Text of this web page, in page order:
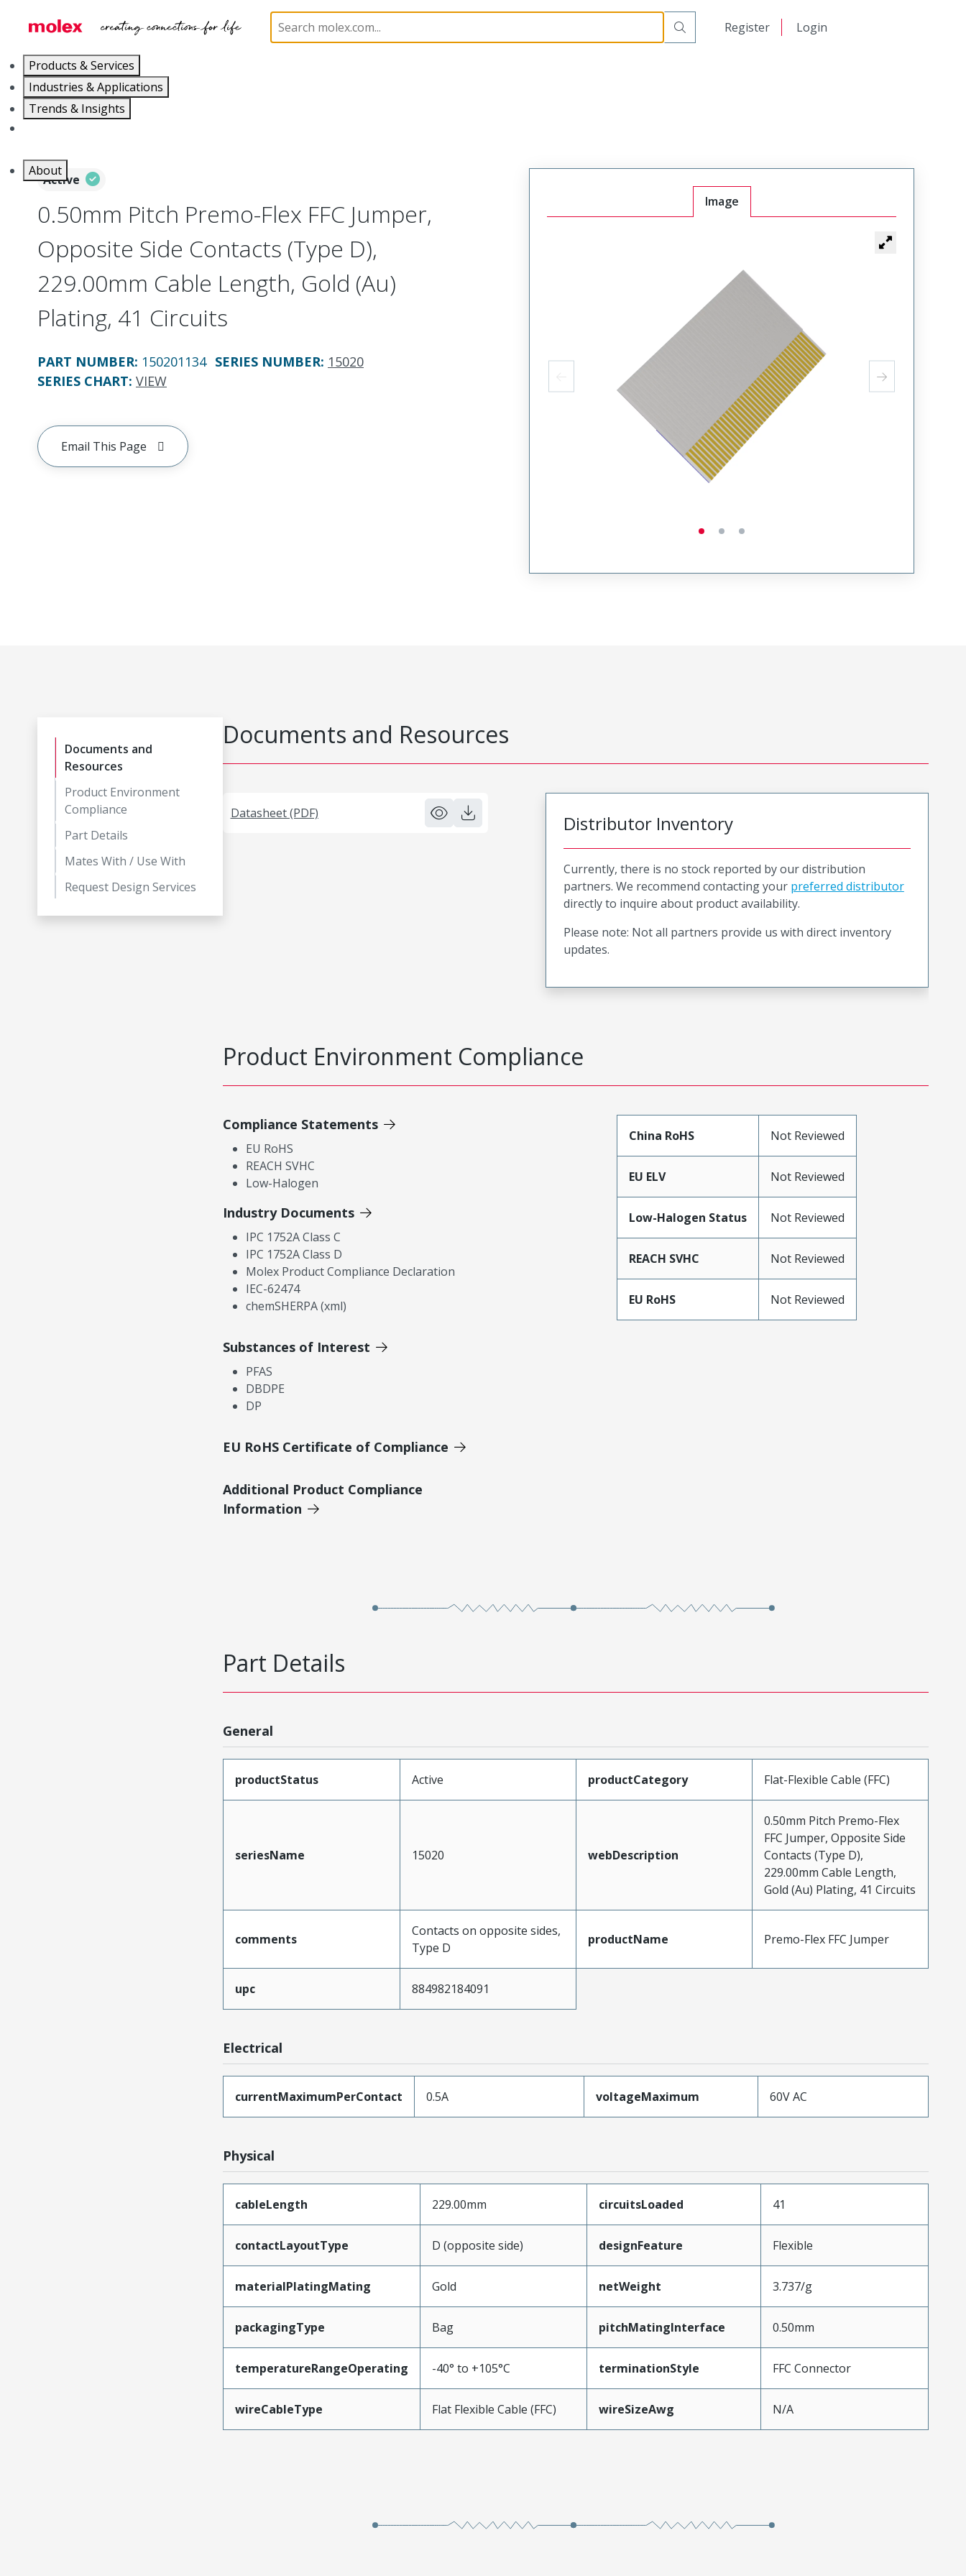
Register Login
Products & Services
Industries & Applications
Trends & Insights
About
Flat-Flexible Cable (FFC) 15020 150201134
Active
0.50mm Pitch Premo-Flex FFC Jumper,
Opposite Side Contacts (Type D),
229.00mm Cable Length, Gold (Au)
Plating, 41 Circuits
PART NUMBER: 150201134 SERIES NUMBER: 15020
SERIES CHART: VIEW
Email This Page
Image
Documents and
Resources
Product Environment
Compliance
Part Details
Mates With / Use With
Request Design Services
Documents and Resources
Datasheet (PDF) Distributor Inventory
Currently, there is no stock reported by our distribution
partners. We recommend contacting your preferred distributor
directly to inquire about product availability.
Please note: Not all partners provide us with direct inventory
updates.
Product Environment Compliance
Compliance Statements
EU RoHS
REACH SVHC
Low-Halogen
Industry Documents
IPC 1752A Class C
IPC 1752A Class D
Molex Product Compliance Declaration
IEC-62474
chemSHERPA (xml)
Substances of Interest
PFAS
DBDPE
DP
EU RoHS Certificate of Compliance
Additional Product Compliance
Information
China RoHS Not Reviewed
EU ELV Not Reviewed
Low-Halogen Status Not Reviewed
REACH SVHC Not Reviewed
EU RoHS Not Reviewed
Part Details
General
productStatus Active productCategory Flat-Flexible Cable (FFC)
seriesName 15020 webDescription
0.50mm Pitch Premo-Flex
FFC Jumper, Opposite Side
Contacts (Type D),
229.00mm Cable Length,
Gold (Au) Plating, 41 Circuits
comments
Contacts on opposite sides,
Type D
productName Premo-Flex FFC Jumper
upc 884982184091
Electrical
currentMaximumPerContact 0.5A voltageMaximum 60V AC
Physical
cableLength 229.00mm circuitsLoaded 41
contactLayoutType D (opposite side) designFeature Flexible
materialPlatingMating Gold netWeight 3.737/g
packagingType Bag pitchMatingInterface 0.50mm
temperatureRangeOperating -40° to +105°C terminationStyle FFC Connector
wireCableType Flat Flexible Cable (FFC) wireSizeAwg N/A